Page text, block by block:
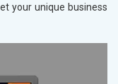
your unique business